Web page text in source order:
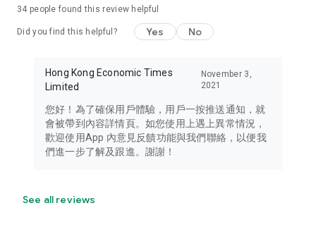
in the app or email info@ulifestyle.com.hk)
34 people found this review helpful
Did you find this helpful? Yes No
Hong Kong Economic Times
Limited
November 3,
2021
您好！為了確保用戶體驗，用戶一按推送通知，就
會被帶到內容詳情頁。如您使用上遇上異常情況，
歡迎使用App 內意見反饋功能與我們聯絡，以便我
們進一步了解及跟進。謝謝！
See all reviews